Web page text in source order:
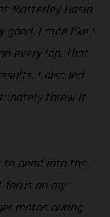
Matterley Basin
good. I rode like I
every lap. That
I also led
threw it
to head into the
on my
motos during